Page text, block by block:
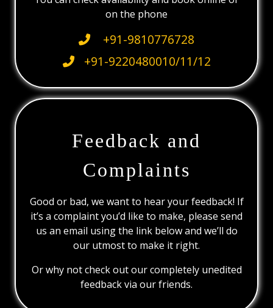
on the phone
+91-9810776728
+91-9220480010/11/12
Feedback and
Complaints
Good or bad, we want to hear your feedback! If
it’s a complaint you’d like to make, please send
us an email using the link below and we’ll do
our utmost to make it right.
Or why not check out our completely unedited
feedback via our friends.